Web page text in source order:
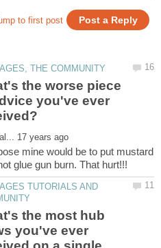
the worse piece
you've ever
mine would be to put mustard
TUTORIALS AND
the most hub
you've ever